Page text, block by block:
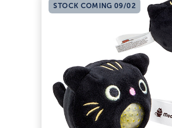
STOCK COMING 09/02